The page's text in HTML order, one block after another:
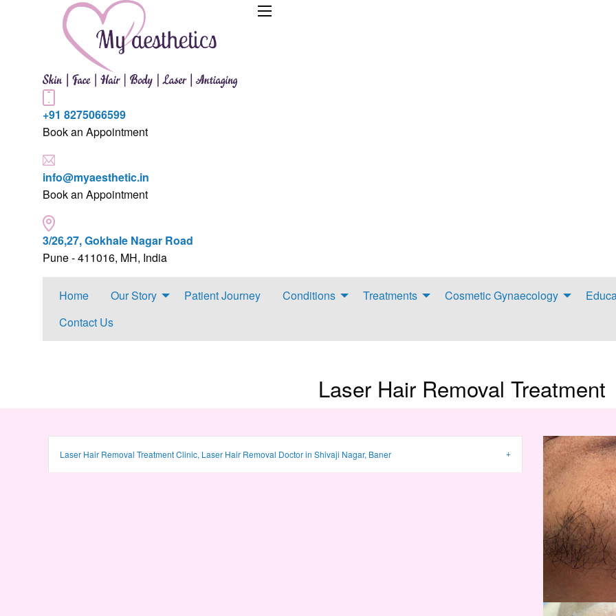
+91 8275066599
Book an Appointment
info@myaesthetic.in
Book an Appointment
3/26,27, Gokhale Nagar Road
Pune - 411016, MH, India
Home Our Story Patient Journey Conditions Treatments Cosmetic Gynaecology
Contact Us
Laser Hair Removal Treatment
Laser Hair Removal Treatment Clinic, Laser Hair Removal Doctor in Shivaji Nagar, Baner